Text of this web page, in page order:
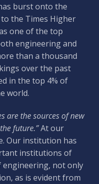
burst onto the
the Times Higher
one of the top
engineering and
than a thousand
over the past
in the top 4% of
world.
are the sources of new
future.”At our
Our institution has
institutions of
engineering, not only
as is evident from